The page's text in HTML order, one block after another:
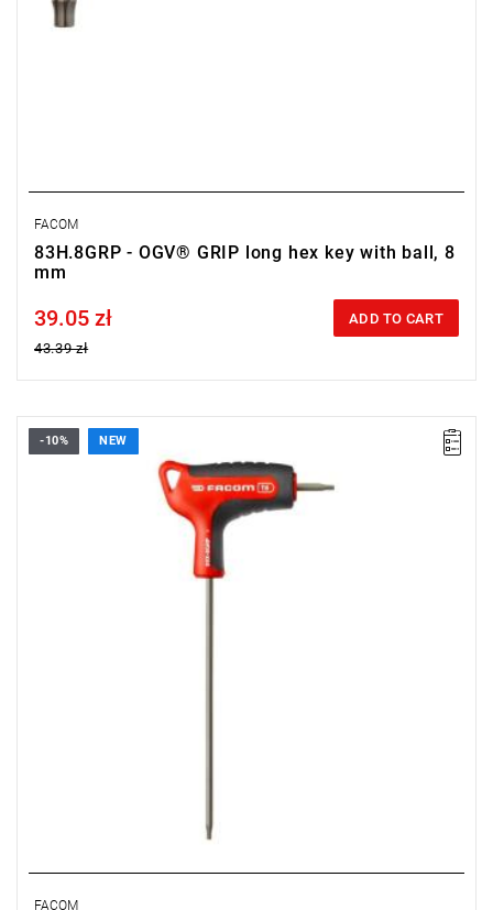
FACOM
83H.8GRP - OGV® GRIP long hex key with ball, 8
mm
Price tax included
39.05 zł
43.39 zł
ADD TO CART
• Size: T8
• Length: 150 mm
• Weight: 0.026 kg
-10% NEW
FACOM